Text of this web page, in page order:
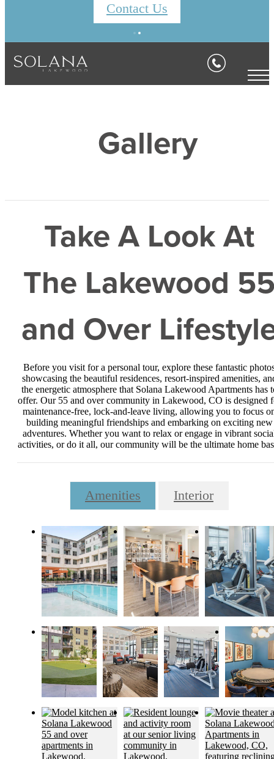
Contact Us
Gallery
Take A Look At
The Lakewood
and Over
Before you visit for a personal tour, explore these fantastic
showcasing the beautiful residences, resort-inspired amenities,
the energetic atmosphere that Solana Lakewood Apartments has
offer. Our 55 and over community in Lakewood, CO is designed
maintenance-free, lock-and-leave living, allowing you to focus
building meaningful friendships and embarking on exciting new
adventures. Whether you want to relax or engage in vibrant
activities, or do it all, our community will be the ultimate home
Amenities Interior